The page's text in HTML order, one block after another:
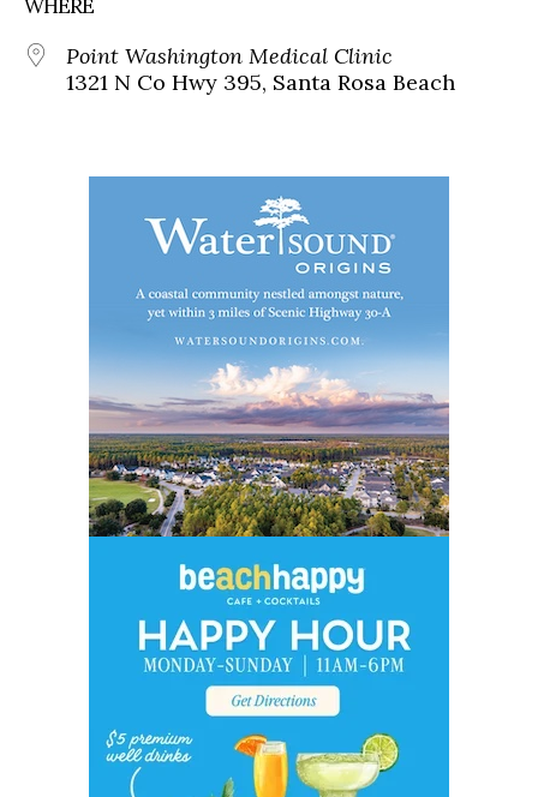
WHERE
Point Washington Medical Clinic
1321 N Co Hwy 395, Santa Rosa Beach